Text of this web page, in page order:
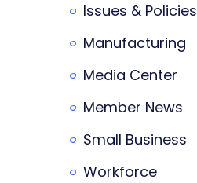
Issues & Policies
Manufacturing
Media Center
Member News
Small Business
Workforce